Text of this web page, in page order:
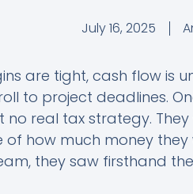
July 16, 2025
are tight, cash flow is
to project deadlines.
real tax strategy.
how much money they
they saw firsthand